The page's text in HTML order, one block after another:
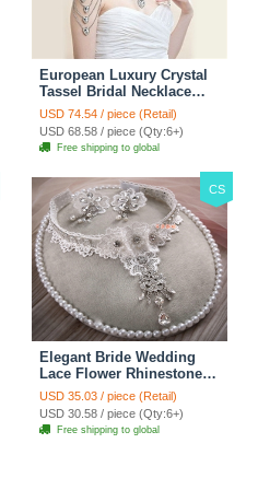
European Luxury Crystal
Tassel Bridal Necklace
Rhinestone Shoulder
Chain Wedding Pary
Jewelry
USD 74.54 / piece (Retail)
USD 68.58 / piece (Qty:6+)
Free shipping to global
CS
Elegant Bride Wedding
Lace Flower Rhinestone
Crystal Necklace Earrings
Set Bridal Jewelry
USD 35.03 / piece (Retail)
USD 30.58 / piece (Qty:6+)
Free shipping to global